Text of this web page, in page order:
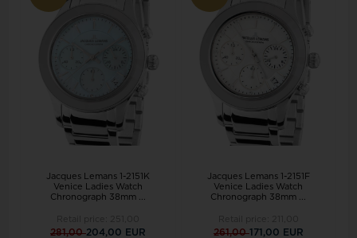
Jacques Lemans 1-2151K
Venice Ladies Watch
Chronograph 38mm ...
281,00204,00 EUR
Jacques Lemans 1-2151F
Venice Ladies Watch
Chronograph 38mm ...
261,00171,00 EUR